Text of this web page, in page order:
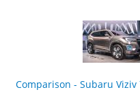
Comparison - Subaru Viziv